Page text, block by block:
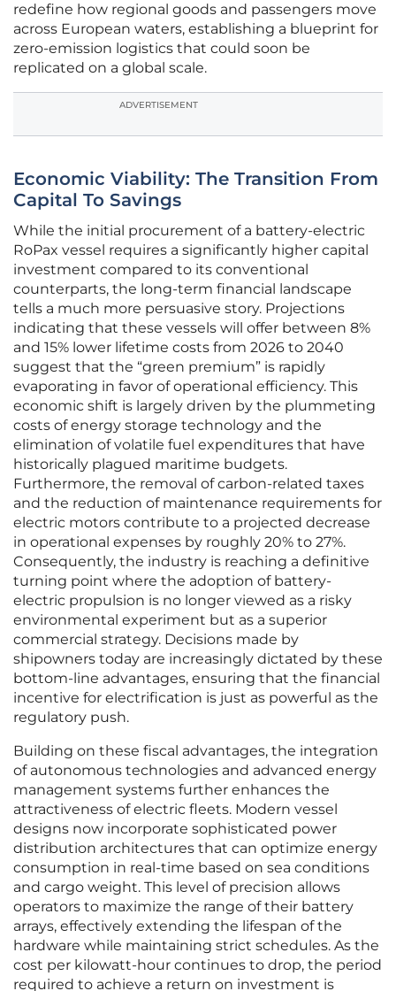
redefine how regional goods and passengers move
across European waters, establishing a blueprint for
zero-emission logistics that could soon be
replicated on a global scale.
ADVERTISEMENT
Economic Viability: The Transition From
Capital To Savings
While the initial procurement of a battery-electric
RoPax vessel requires a significantly higher capital
investment compared to its conventional
counterparts, the long-term financial landscape
tells a much more persuasive story. Projections
indicating that these vessels will offer between 8%
and 15% lower lifetime costs from 2026 to 2040
suggest that the “green premium” is rapidly
evaporating in favor of operational efficiency. This
economic shift is largely driven by the plummeting
costs of energy storage technology and the
elimination of volatile fuel expenditures that have
historically plagued maritime budgets.
Furthermore, the removal of carbon-related taxes
and the reduction of maintenance requirements for
electric motors contribute to a projected decrease
in operational expenses by roughly 20% to 27%.
Consequently, the industry is reaching a definitive
turning point where the adoption of battery-
electric propulsion is no longer viewed as a risky
environmental experiment but as a superior
commercial strategy. Decisions made by
shipowners today are increasingly dictated by these
bottom-line advantages, ensuring that the financial
incentive for electrification is just as powerful as the
regulatory push.
Building on these fiscal advantages, the integration
of autonomous technologies and advanced energy
management systems further enhances the
attractiveness of electric fleets. Modern vessel
designs now incorporate sophisticated power
distribution architectures that can optimize energy
consumption in real-time based on sea conditions
and cargo weight. This level of precision allows
operators to maximize the range of their battery
arrays, effectively extending the lifespan of the
hardware while maintaining strict schedules. As the
cost per kilowatt-hour continues to drop, the period
required to achieve a return on investment is